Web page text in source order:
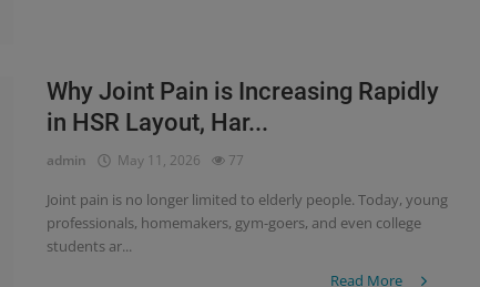
Why Joint Pain is Increasing Rapidly
in HSR Layout, Har...
admin May 11, 2026 77
Joint pain is no longer limited to elderly people. Today, young
professionals, homemakers, gym-goers, and even college
students ar...
Read More